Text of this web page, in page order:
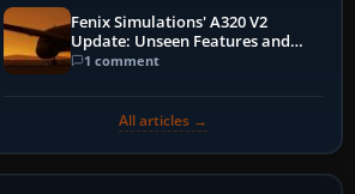
Fenix Simulations' A320 V2
Update: Unseen Features and
Performance Enhancements
1 comment
All articles →